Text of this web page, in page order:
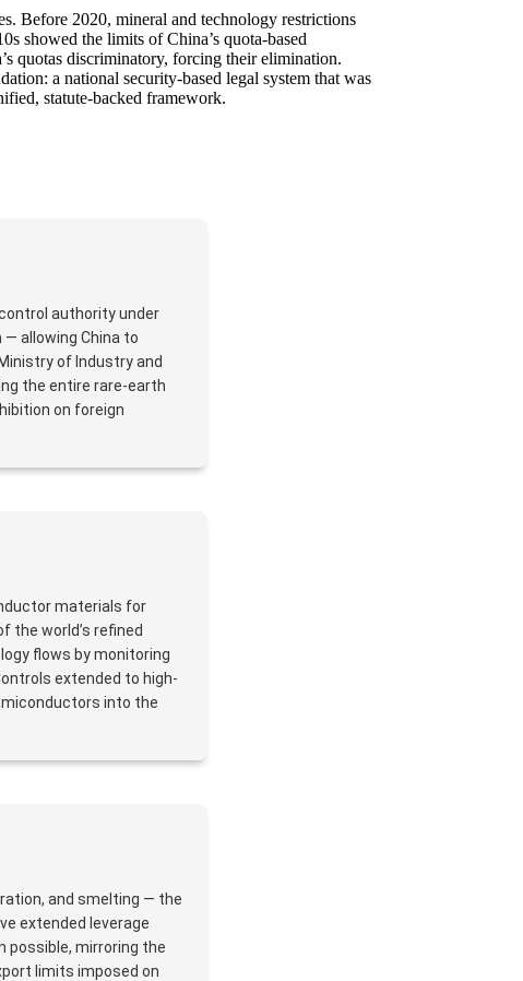
Before 2020, mineral and technology restrictions
showed the limits of China’s quota-based
quotas discriminatory, forcing their elimination.
a national security-based legal system that was
statute-backed framework.
authority under
allowing China to
of Industry and
the entire rare-earth
on foreign
materials for
the world’s refined
flows by monitoring
extended to high-
into the
and smelting — the
extended leverage
possible, mirroring the
limits imposed on